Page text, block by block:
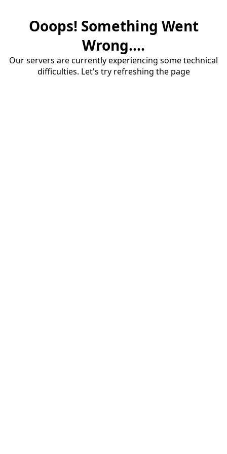
Ooops! Something Went
Wrong....
Our servers are currently experiencing some technical
difficulties. Let's try refreshing the page